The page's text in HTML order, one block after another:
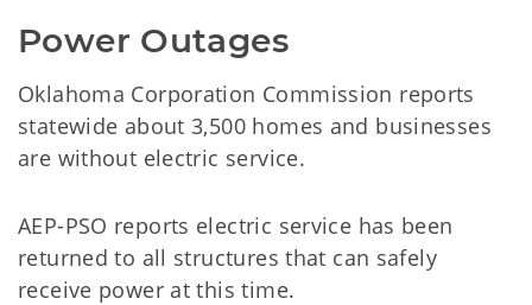
Power Outages
Oklahoma Corporation Commission reports
statewide about 3,500 homes and businesses
are without electric service.
AEP-PSO reports electric service has been
returned to all structures that can safely
receive power at this time.